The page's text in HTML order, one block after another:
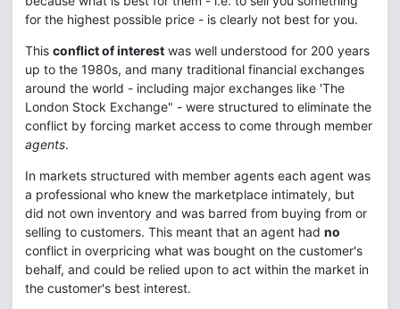
for the highest possible price - is clearly not best for you.
This conflict of interest was well understood for 200 years
up to the 1980s, and many traditional financial exchanges
around the world - including major exchanges like 'The
London Stock Exchange" - were structured to eliminate the
conflict by forcing market access to come through member
agents.
In markets structured with member agents each agent was
a professional who knew the marketplace intimately, but
did not own inventory and was barred from buying from or
selling to customers. This meant that an agent had no
conflict in overpricing what was bought on the customer's
behalf, and could be relied upon to act within the market in
the customer's best interest.